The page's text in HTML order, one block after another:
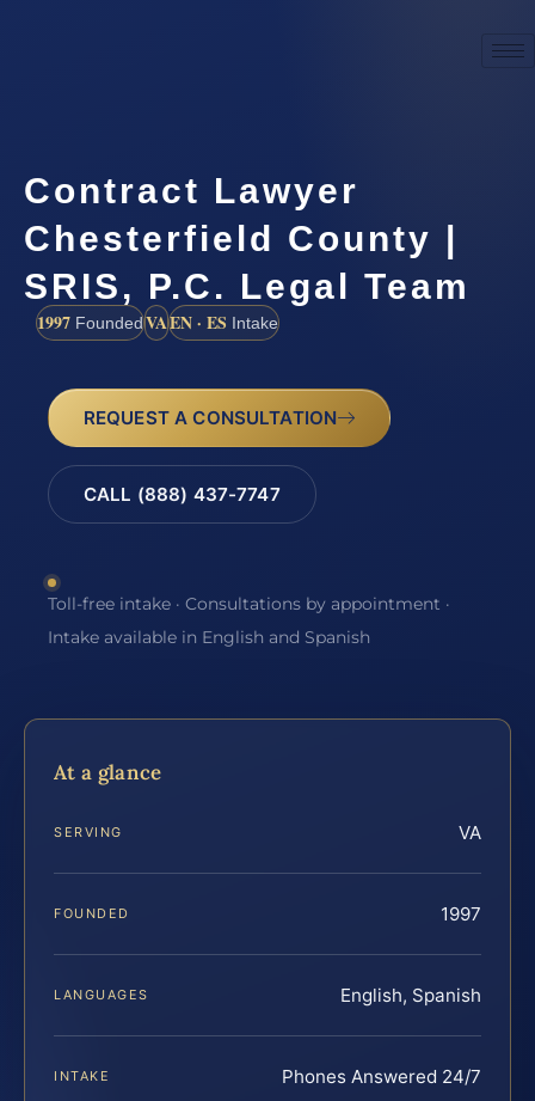
Contract Lawyer
Chesterfield County |
SRIS, P.C. Legal Team
1997 FoundedVAEN · ES Intake
REQUEST A CONSULTATION
CALL (888) 437-7747
Toll-free intake · Consultations by appointment ·
Intake available in English and Spanish
At a glance
SERVING VA
FOUNDED 1997
LANGUAGES English, Spanish
INTAKE Phones Answered 24/7